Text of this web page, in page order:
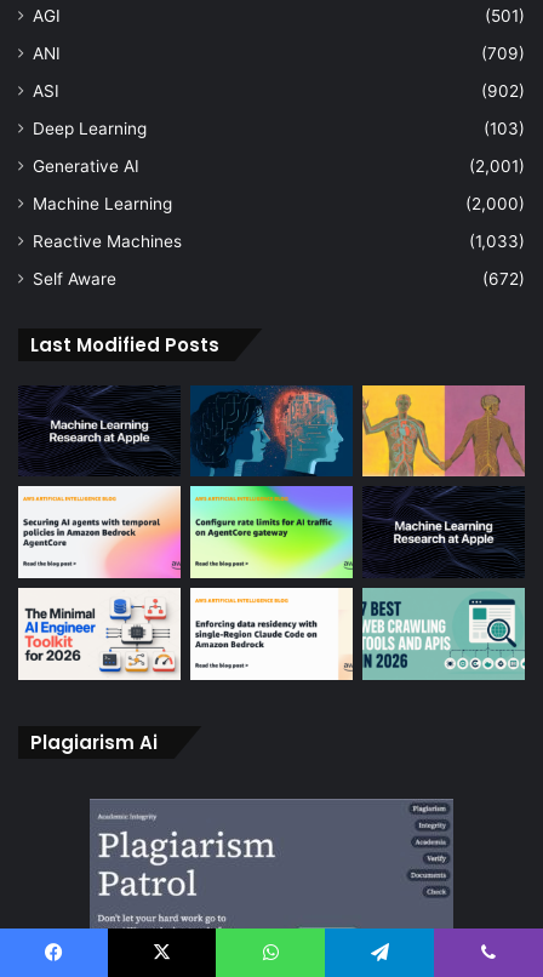
AGI
(501)
ANI
(709)
ASI
(902)
Deep Learning
(103)
Generative AI
(2,001)
Machine Learning
(2,000)
Reactive Machines
(1,033)
Self Aware
(672)
Last Modified Posts
Plagiarism Ai